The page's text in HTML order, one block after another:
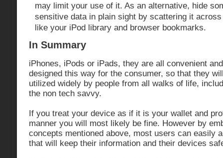
may limit your use of it. As an alternative, hide
sensitive data in plain sight by scattering it
like your iPod library and browser bookmarks.
In Summary
iPhones, iPods or iPads, they are all convenient
designed this way for the consumer, so that they
utilized widely by people from all walks of life,
the non tech savvy.
If you treat your device as if it is your wallet and
manner you will most likely be fine. However by
concepts mentioned above, most users can easily
that will keep their information and their devices